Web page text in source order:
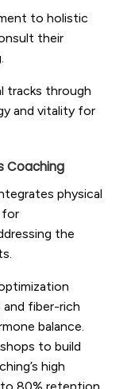
to holistic
their
tracks through
and vitality for
Coaching
physical
for
the
and fiber-rich
balance.
to build
high